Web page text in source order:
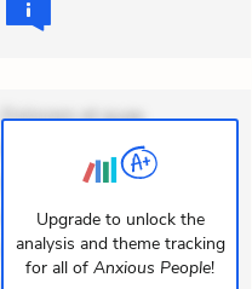
Dolorem et quae.
Exercitationem non aut.
Eveniet dolor non. Incidunt
dolores sunt. Ad dolor at.
Quia aperiam eligendi. Ut
Upgrade to unlock the
analysis and theme tracking
for all of Anxious People!